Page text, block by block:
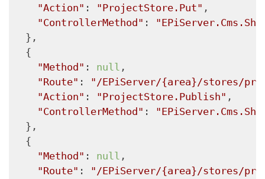
"Action" : "ProjectStore.Put" ,
"ControllerMethod" :
  },
  {
"Method" : null ,
"Route" : "/EPiServer/{area}/stores/
"Action" : "ProjectStore.Publish" ,
"ControllerMethod" :
  },
  {
"Method" : null ,
"Route" : "/EPiServer/{area}/stores/